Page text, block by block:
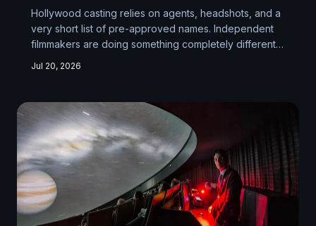
Hollywood casting relies on agents, headshots, and a
very short list of pre-approved names. Independent
filmmakers are doing something completely different
the studio system never could.
Jul 20, 2026